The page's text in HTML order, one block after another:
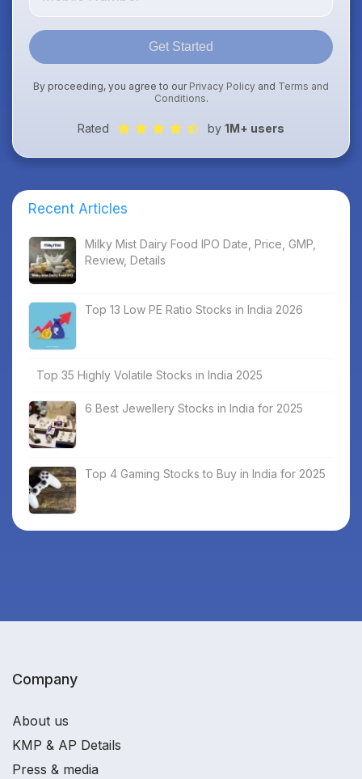
Get Started
By proceeding, you agree to our Privacy Policy and Terms and
Conditions.
Rated by 1M+ users
Recent Articles
Milky Mist Dairy Food IPO Date, Price, GMP,
Review, Details
Top 13 Low PE Ratio Stocks in India 2026
Top 35 Highly Volatile Stocks in India 2025
6 Best Jewellery Stocks in India for 2025
Top 4 Gaming Stocks to Buy in India for 2025
Company
About us
KMP & AP Details
Press & media